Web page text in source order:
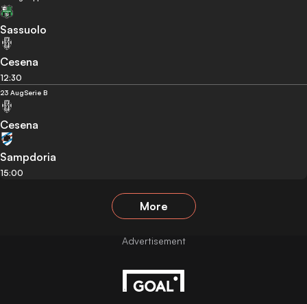
Sassuolo
Cesena
12:30
23 AugSerie B
Cesena
Sampdoria
15:00
More